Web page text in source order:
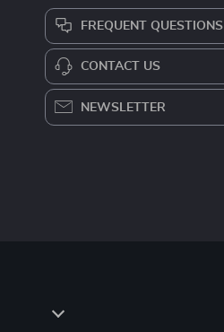
FREQUENT QUESTIONS
CONTACT US
NEWSLETTER